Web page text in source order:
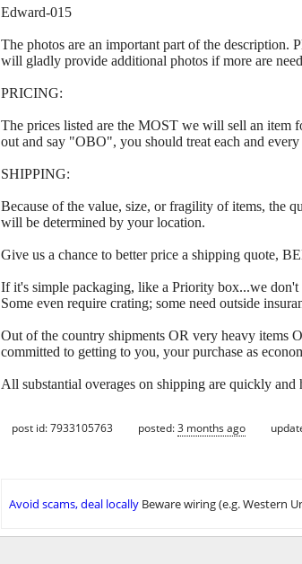
Edward-015
The photos are an important part of the description.
will gladly provide additional photos if more are
PRICING:
The prices listed are the MOST we will sell an item
out and say "OBO", you should treat each and
SHIPPING:
Because of the value, size, or fragility of items, the
will be determined by your location.
Give us a chance to better price a shipping quote,
If it's simple packaging, like a Priority box...we
Some even require crating; some need outside
Out of the country shipments OR very heavy items
committed to getting to you, your purchase as
All substantial overages on shipping are quickly and
post id: 7933105763 posted:3 months ago
Avoid scams, deal locally Beware wiring (e.g. Western